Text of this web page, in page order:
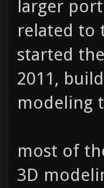
larger
related to
started
2011,
modeling
most of
3D